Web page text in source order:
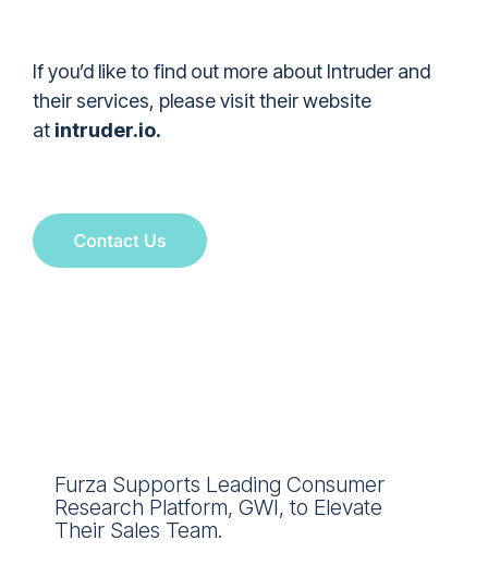
If you’d like to find out more about Intruder and
their services, please visit their website
at intruder.io.
Furza Supports Leading Consumer
Research Platform, GWI, to Elevate
Their Sales Team.